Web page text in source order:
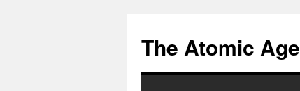
content
The Atomic Age